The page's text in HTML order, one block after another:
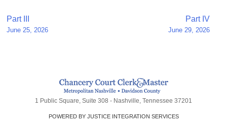
Post
navigation
Part III
June 25, 2026
Part IV
June 29, 2026
1 Public Square, Suite 308 - Nashville, Tennessee 37201
POWERED BY JUSTICE INTEGRATION SERVICES